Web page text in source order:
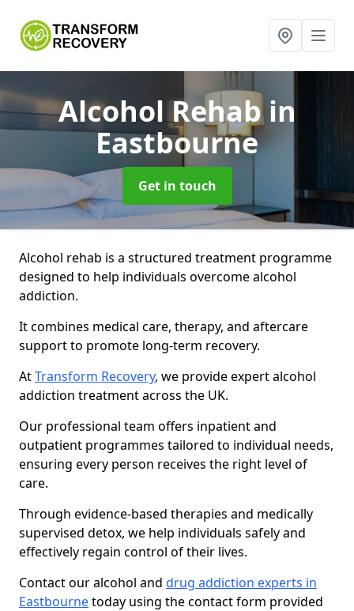
Alcohol Rehabin
Eastbourne
Get in touch
Alcohol rehab is a structured treatment programme
designed to help individuals overcome alcohol
addiction.
It combines medical care, therapy, and aftercare
support to promote long-term recovery.
AtTransform Recovery, we provide expert alcohol
addiction treatment across the UK.
Our professional team offers inpatient and
outpatient programmes tailored to individual needs,
ensuring every person receives the right level of
care.
Through evidence-based therapies and medically
supervised detox, we help individuals safely and
effectively regain control of their lives.
Contact our alcohol and drug addiction experts in
Eastbournetoday using the contact form provided